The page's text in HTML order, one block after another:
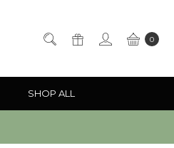
0
SHOP ALL